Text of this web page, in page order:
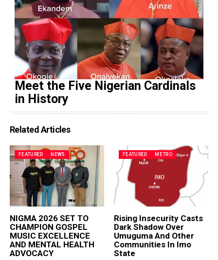
Meet the Five Nigerian Cardinals
in History
Related Articles
FEATURED NEWS
NIGMA 2026 SET TO
CHAMPION GOSPEL
MUSIC EXCELLENCE
AND MENTAL HEALTH
ADVOCACY
FEATURED METRO
Rising Insecurity Casts
Dark Shadow Over
Umuguma And Other
Communities In Imo
State